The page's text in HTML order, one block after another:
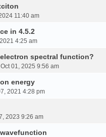
11:40 am
in 4.5.2
4:25 am
spectral function?
01, 2025 9:56 am
energy
2021 4:28 pm
2023 9:26 am